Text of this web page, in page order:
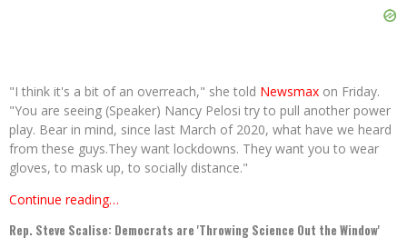
"I think it's a bit of an overreach," she told Newsmax on Friday.
"You are seeing (Speaker) Nancy Pelosi try to pull another power
play. Bear in mind, since last March of 2020, what have we heard
from these guys.They want lockdowns. They want you to wear
gloves, to mask up, to socially distance."
Continue reading…
Rep. Steve Scalise: Democrats are 'Throwing Science Out the Window'